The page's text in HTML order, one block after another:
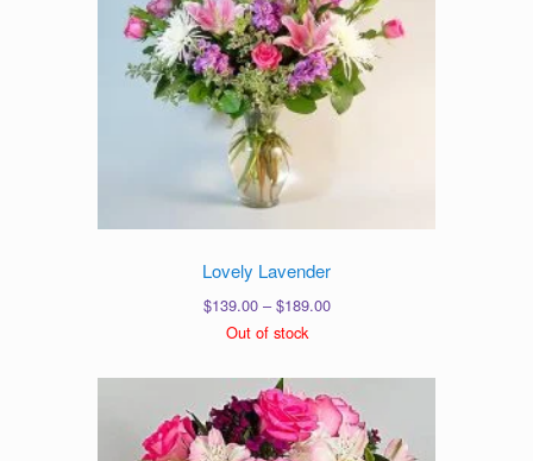
Lovely Lavender
$139.00 – $189.00Price
through
$189.00
Out of stock